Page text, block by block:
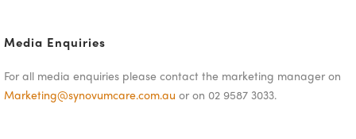
Media Enquiries
For all media enquiries please contact the marketing manager on
Marketing@synovumcare.com.au or on 02 9587 3033.